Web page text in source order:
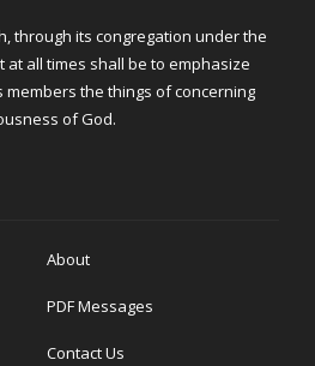
through its congregation under the
at all times shall be to emphasize
members the things of concerning
of God.
About
PDF Messages
Contact Us